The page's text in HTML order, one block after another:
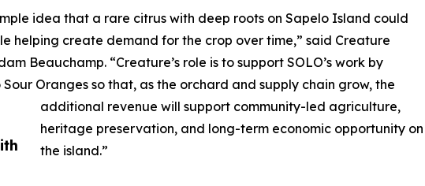
idea that a rare citrus with deep roots on Sapelo Island could
helping create demand for the crop over time,” said Creature
Beauchamp. “Creature’s role is to support SOLO’s work by
Oranges so that, as the orchard and supply chain grow, the
additional revenue will support community-led agriculture,
heritage preservation, and long-term economic opportunity on
the island.”